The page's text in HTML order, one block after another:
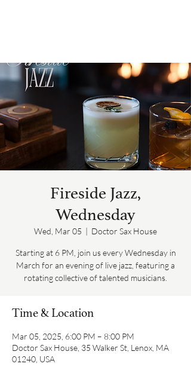
Fireside Jazz,
Wednesday
Wed, Mar 05
  |
Doctor Sax House
Starting at 6 PM, join us every Wednesday in
March for an evening of live jazz, featuring a
rotating collective of talented musicians.
Time & Location
Mar 05, 2025, 6:00 PM – 8:00 PM
Doctor Sax House, 35 Walker St, Lenox, MA
01240, USA